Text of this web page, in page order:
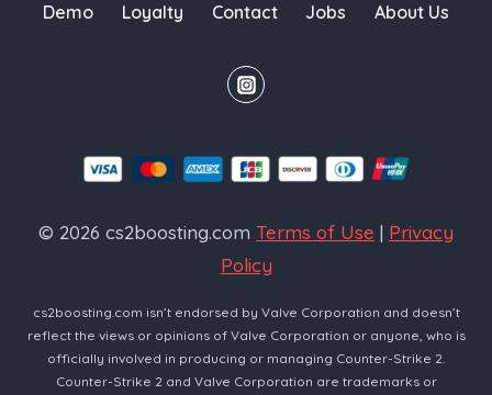
Demo
Loyalty Contact Jobs About Us
© 2026 cs2boosting.com Terms of Use | Privacy
Policy
cs2boosting.com isn’t endorsed by Valve Corporation and doesn’t
reflect the views or opinions of Valve Corporation or anyone, who is
officially involved in producing or managing Counter-Strike 2.
Counter-Strike 2 and Valve Corporation are trademarks or